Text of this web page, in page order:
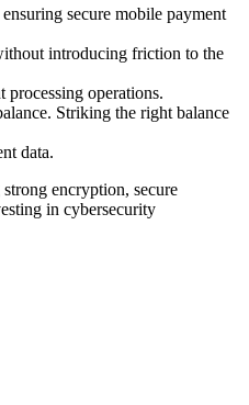
secure mobile payment
introducing friction to the
operations.
Striking the right balance
data.
encryption, secure
in cybersecurity